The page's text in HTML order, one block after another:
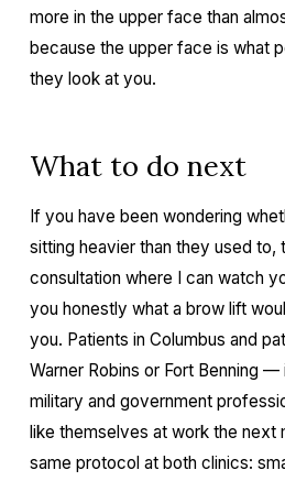
more in the upper face than
because the upper face is what
they look at you.
What to do next
If you have been wondering
sitting heavier than they used to,
consultation where I can watch
you honestly what a brow lift
you. Patients in Columbus and
Warner Robins or Fort Benning
military and government
like themselves at work the next
same protocol at both clinics: